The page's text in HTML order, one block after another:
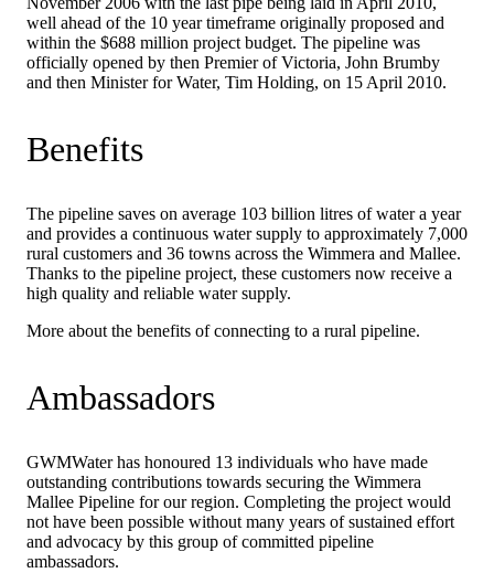
well ahead of the 10 year timeframe originally proposed and
within the $688 million project budget. The pipeline was
officially opened by then Premier of Victoria, John Brumby
and then Minister for Water, Tim Holding, on 15 April 2010.
Benefits
The pipeline saves on average 103 billion litres of water a year
and provides a continuous water supply to approximately 7,000
rural customers and 36 towns across the Wimmera and Mallee.
Thanks to the pipeline project, these customers now receive a
high quality and reliable water supply.
More about the benefits of connecting to a rural pipeline.
Ambassadors
GWMWater has honoured 13 individuals who have made
outstanding contributions towards securing the Wimmera
Mallee Pipeline for our region. Completing the project would
not have been possible without many years of sustained effort
and advocacy by this group of committed pipeline
ambassadors.